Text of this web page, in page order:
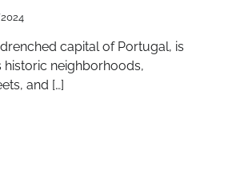
capital of Portugal, is
historic neighborhoods,
and […]